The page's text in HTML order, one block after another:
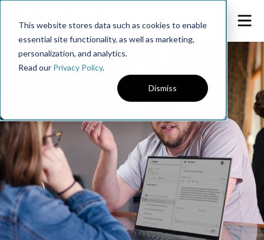
This website stores data such as cookies to enable
essential site functionality, as well as marketing,
personalization, and analytics.
Read our Privacy Policy.
Dismiss